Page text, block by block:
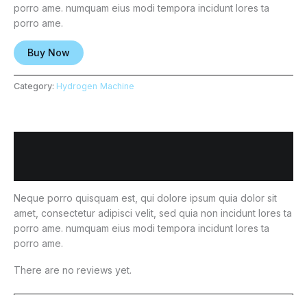
porro ame. numquam eius modi tempora incidunt lores ta
porro ame.
Buy Now
Category: Hydrogen Machine
Neque porro quisquam est, qui dolore ipsum quia dolor sit
amet, consectetur adipisci velit, sed quia non incidunt lores ta
porro ame. numquam eius modi tempora incidunt lores ta
porro ame.
There are no reviews yet.